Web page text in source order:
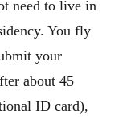
need to live in
You fly
your
about 45
ID card),